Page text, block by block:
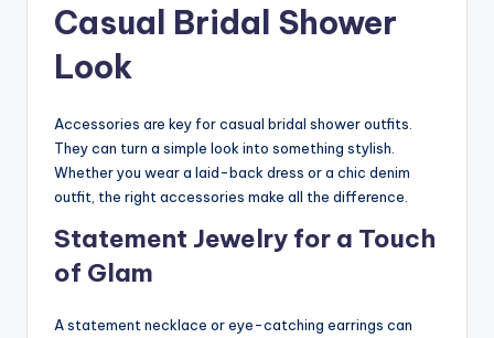
Casual Bridal Shower
Look
Accessories are key for casual bridal shower outfits.
They can turn a simple look into something stylish.
Whether you wear a laid-back dress or a chic denim
outfit, the right accessories make all the difference.
Statement Jewelry for a Touch
of Glam
A statement necklace or eye-catching earrings can